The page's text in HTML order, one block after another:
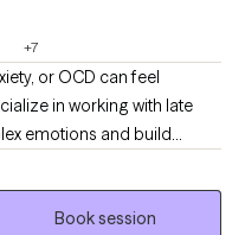
+7
or OCD can feel
in working with late
emotions and build
therapeutic style easy to
for genuine
what’s holding you
Book session